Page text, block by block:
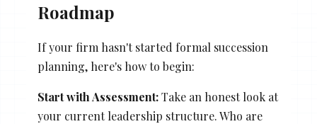
Roadmap
If your firm hasn't started formal succession
planning, here's how to begin:
Start with Assessment:Take an honest look at
your current leadership structure. Who are